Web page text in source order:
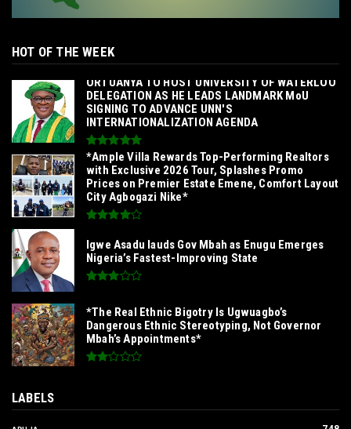
HOT OF THE WEEK
‎ORTUANYA TO HOST UNIVERSITY OF WATERLOO
DELEGATION AS HE LEADS LANDMARK MoU
SIGNING TO ADVANCE UNN'S
INTERNATIONALIZATION AGENDA‎
*Ample Villa Rewards Top-Performing Realtors
with Exclusive 2026 Tour, Splashes Promo
Prices on Premier Estate Emene, Comfort Layout
City Agbogazi Nike*
Igwe Asadu lauds Gov Mbah as Enugu Emerges
Nigeria’s Fastest-Improving State
*The Real Ethnic Bigotry Is Ugwuagbo’s
Dangerous Ethnic Stereotyping, Not Governor
Mbah’s Appointments*
LABELS